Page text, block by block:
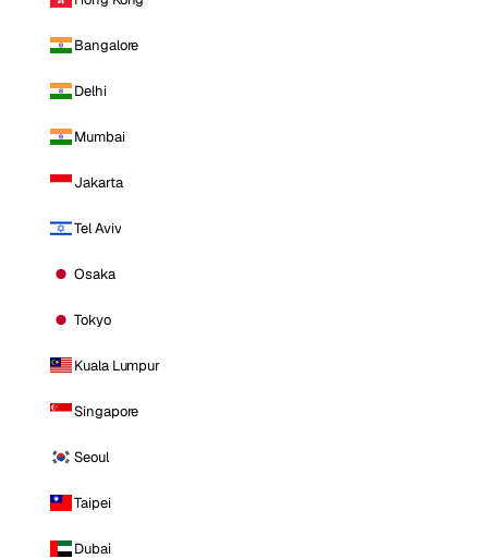
Bangalore
Delhi
Mumbai
Jakarta
Tel Aviv
Osaka
Tokyo
Kuala Lumpur
Singapore
Seoul
Taipei
Dubai